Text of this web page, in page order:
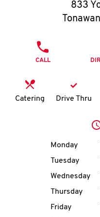
833
CALL
Catering Drive Thru
Day of the
Monday
Tuesday
Wednesday
Thursday
Friday